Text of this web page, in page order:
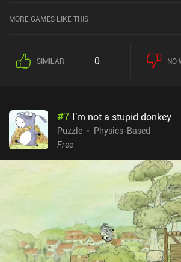
each new level introduces more complex
tap our white cue ball to shoot it. Thankfully,
speed of the cue ball is fixed, which helps
something to play during small breaks. I enjoyed it. Last
monetizes via frequent ads between levels
hints. Thankfully, all ads can be removed via
ads even after a few retries on the same level.
MORE GAMES LIKE THIS
SIMILAR 0 NO
#7 I'm not a stupid donkey
Puzzle
Physics-Based
Free